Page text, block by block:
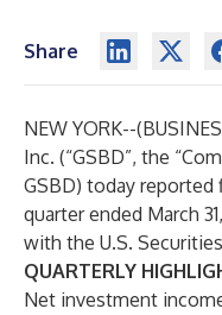
Share
NEW YORK--(
Inc. (“GSBD”, the
GSBD) today
quarter ended March
with the U.S.
QUARTERLY
Net investment